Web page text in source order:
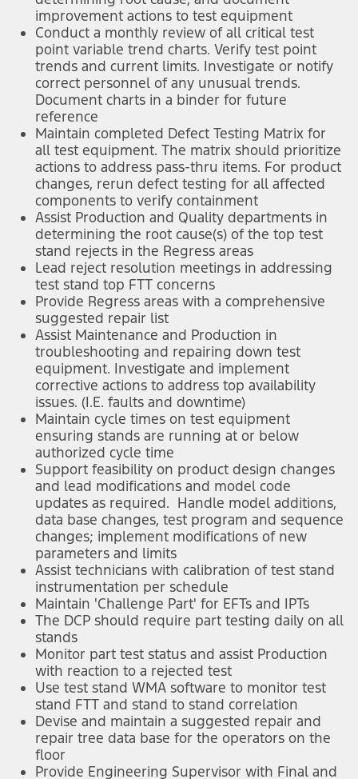
improvement actions to test equipment
Conduct a monthly review of all critical test
point variable trend charts. Verify test point
trends and current limits. Investigate or notify
correct personnel of any unusual trends.
Document charts in a binder for future
reference
Maintain completed Defect Testing Matrix for
all test equipment. The matrix should prioritize
actions to address pass-thru items. For product
changes, rerun defect testing for all affected
components to verify containment
Assist Production and Quality departments in
determining the root cause(s) of the top test
stand rejects in the Regress areas
Lead reject resolution meetings in addressing
test stand top FTT concerns
Provide Regress areas with a comprehensive
suggested repair list
Assist Maintenance and Production in
troubleshooting and repairing down test
equipment. Investigate and implement
corrective actions to address top availability
issues. (I.E. faults and downtime)
Maintain cycle times on test equipment
ensuring stands are running at or below
authorized cycle time
Support feasibility on product design changes
and lead modifications and model code
updates as required. Handle model additions,
data base changes, test program and sequence
changes; implement modifications of new
parameters and limits
Assist technicians with calibration of test stand
instrumentation per schedule
Maintain 'Challenge Part' for EFTs and IPTs
The DCP should require part testing daily on all
stands
Monitor part test status and assist Production
with reaction to a rejected test
Use test stand WMA software to monitor test
stand FTT and stand to stand correlation
Devise and maintain a suggested repair and
repair tree data base for the operators on the
floor
Provide Engineering Supervisor with Final and